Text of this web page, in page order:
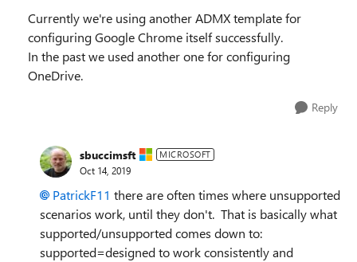
Currently we're using another ADMX template for
configuring Google Chrome itself successfully.
In the past we used another one for configuring
OneDrive.
Reply
sbuccimsft MICROSOFT
Oct 14, 2019
PatrickF11 there are often times where unsupported
scenarios work, until they don't. That is basically what
supported/unsupported comes down to:
supported=designed to work consistently and